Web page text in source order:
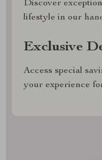
Discover
lifestyle in our
Exclusive
Access special
your experience